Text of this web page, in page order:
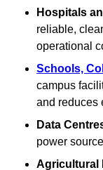
Hospitals
reliable,
operational
Schools,
campus
and reduces
Data
power
Agricultural